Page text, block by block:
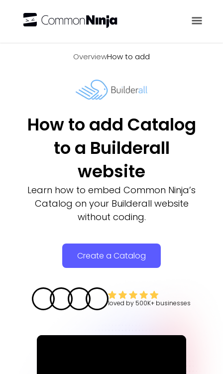
OverviewHow to add
How to add Catalog
to a Builderall
website
Learn how to embed Common Ninja’s
Catalog on your Builderall website
without coding.
Create a Catalog
loved by 500K+ businesses